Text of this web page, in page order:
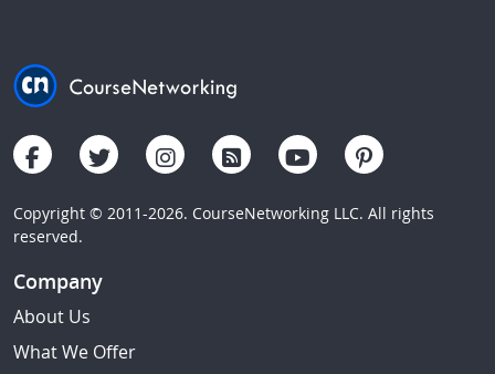
Copyright © 2011-2026. CourseNetworking LLC. All rights
reserved.
Company
About Us
What We Offer